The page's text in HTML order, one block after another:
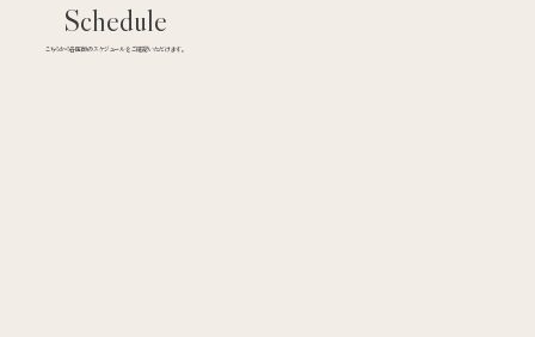
Schedule
こちらから各医師のスケジュールをご確認いただけます。